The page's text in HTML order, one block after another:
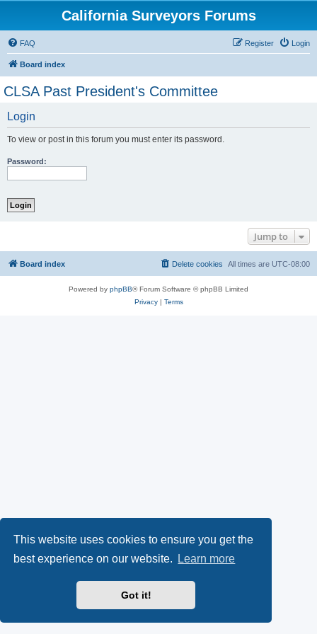
This website uses cookies to ensure you get the
best experience on our website.
Learn more
Got it!
California Surveyors Forums
FAQ Login
Register
Board index
CLSA Past President's Committee
Login
To view or post in this forum you must enter its password.
Password:
Jump to
Board index All times are UTC-08:00
Delete cookies
Powered by phpBB® Forum Software © phpBB Limited
Privacy| Terms